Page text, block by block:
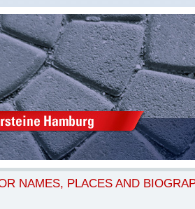
NAMES, PLACES AND